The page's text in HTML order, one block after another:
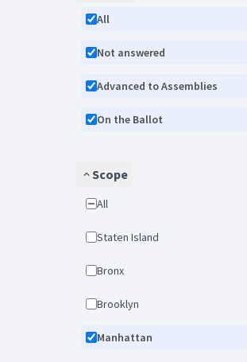
All
Not answered
Advanced to Assemblies
On the Ballot
Scope
All
Staten Island
Bronx
Brooklyn
Manhattan